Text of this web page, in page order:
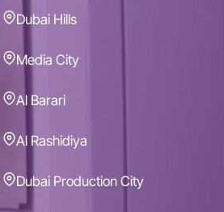
Dubai Hills
Media City
Al Barari
Al Rashidiya
Dubai Production City